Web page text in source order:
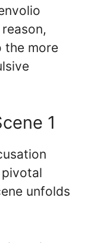
the more
1
pivotal
unfolds